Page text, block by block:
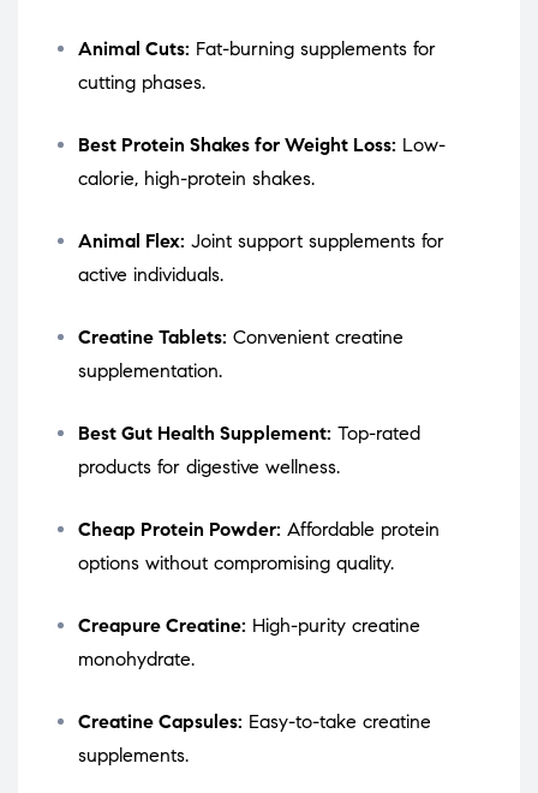
Animal Cuts: Fat-burning supplements for
cutting phases.
Best Protein Shakes for Weight Loss: Low-
calorie, high-protein shakes.
Animal Flex: Joint support supplements for
active individuals.
Creatine Tablets: Convenient creatine
supplementation.
Best Gut Health Supplement: Top-rated
products for digestive wellness.
Cheap Protein Powder: Affordable protein
options without compromising quality.
Creapure Creatine: High-purity creatine
monohydrate.
Creatine Capsules: Easy-to-take creatine
supplements.